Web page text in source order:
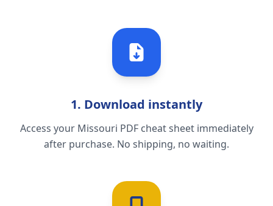
1. Download instantly
Access your Missouri PDF cheat sheet immediately
after purchase. No shipping, no waiting.